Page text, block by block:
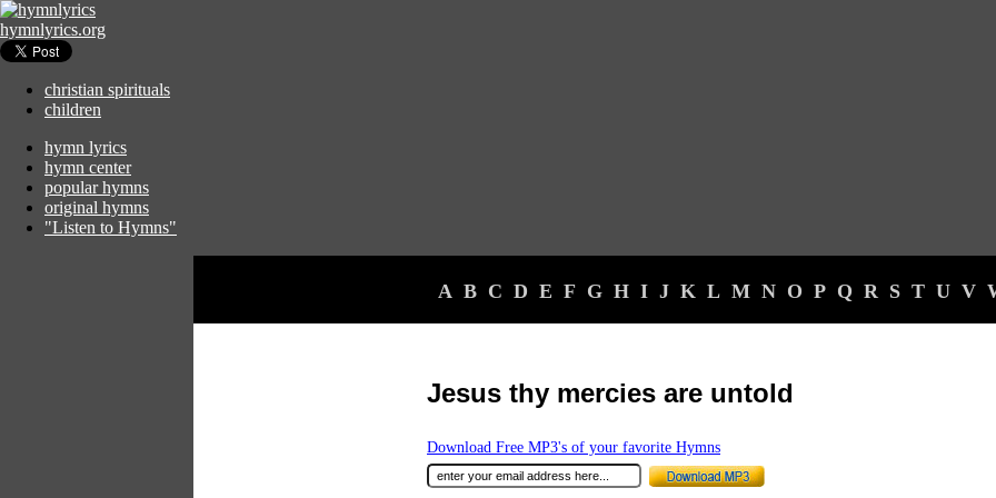
hymnlyrics.org
christian spirituals
children
hymn lyrics
hymn center
popular hymns
original hymns
"Listen to Hymns"
A B C D E F G H I J K L M N O P Q R S T U V
Jesus thy mercies are untold
Download Free MP3's of your favorite Hymns